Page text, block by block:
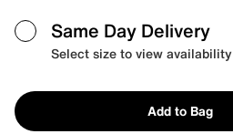
Same Day Delivery
Select size to view availability
Add to Bag